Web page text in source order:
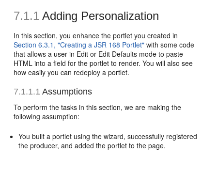
7.1.1 Adding Personalization
In this section, you enhance the portlet you created in
Section 6.3.1, "Creating a JSR 168 Portlet" with some code
that allows a user in Edit or Edit Defaults mode to paste
HTML into a field for the portlet to render. You will also see
how easily you can redeploy a portlet.
7.1.1.1 Assumptions
To perform the tasks in this section, we are making the
following assumption:
You built a portlet using the wizard, successfully registered
the producer, and added the portlet to the page.